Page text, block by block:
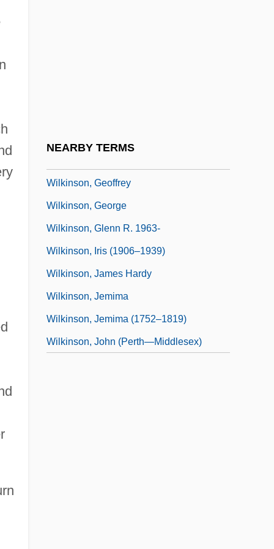
NEARBY TERMS
Wilkinson, Geoffrey
Wilkinson, George
Wilkinson, Glenn R. 1963-
Wilkinson, Iris (1906–1939)
Wilkinson, James Hardy
Wilkinson, Jemima
Wilkinson, Jemima (1752–1819)
Wilkinson, John (Perth—Middlesex)